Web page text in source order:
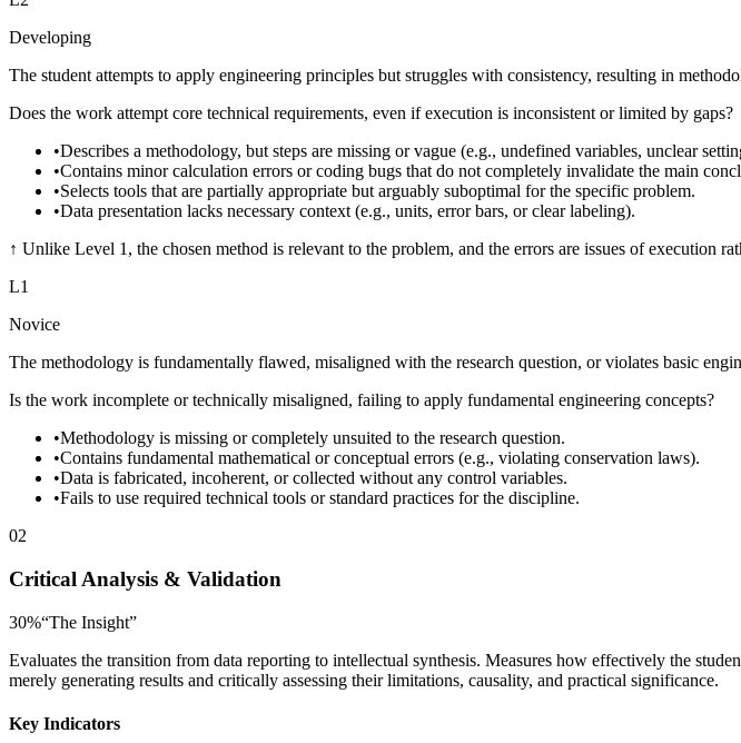
Developing
The student attempts to apply engineering principles but struggles with consistency, resulting in
Does the work attempt core technical requirements, even if execution is inconsistent or limited by gaps?
•Describes a methodology, but steps are missing or vague (e.g., undefined variables, unclear
•Contains minor calculation errors or coding bugs that do not completely invalidate the main
•Selects tools that are partially appropriate but arguably suboptimal for the specific problem.
•Data presentation lacks necessary context (e.g., units, error bars, or clear labeling).
↑ Unlike Level 1, the chosen method is relevant to the problem, and the errors are issues of execution
L1
Novice
The methodology is fundamentally flawed, misaligned with the research question, or violates basic
Is the work incomplete or technically misaligned, failing to apply fundamental engineering concepts?
•Methodology is missing or completely unsuited to the research question.
•Contains fundamental mathematical or conceptual errors (e.g., violating conservation laws).
•Data is fabricated, incoherent, or collected without any control variables.
•Fails to use required technical tools or standard practices for the discipline.
02
Critical Analysis & Validation
30%“The Insight”
Evaluates the transition from data reporting to intellectual synthesis. Measures how effectively the
merely generating results and critically assessing their limitations, causality, and practical significance.
Key Indicators